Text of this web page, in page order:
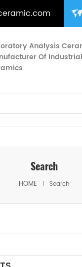
Analysis
Of
Search
HOME Search